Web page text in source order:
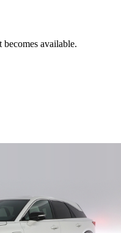
available.